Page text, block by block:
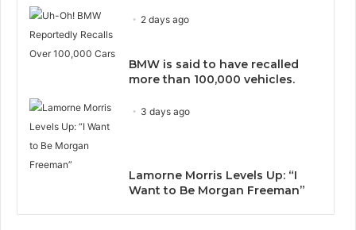
2 days ago
BMW is said to have recalled
more than 100,000 vehicles.
3 days ago
Lamorne Morris Levels Up: “I
Want to Be Morgan Freeman”